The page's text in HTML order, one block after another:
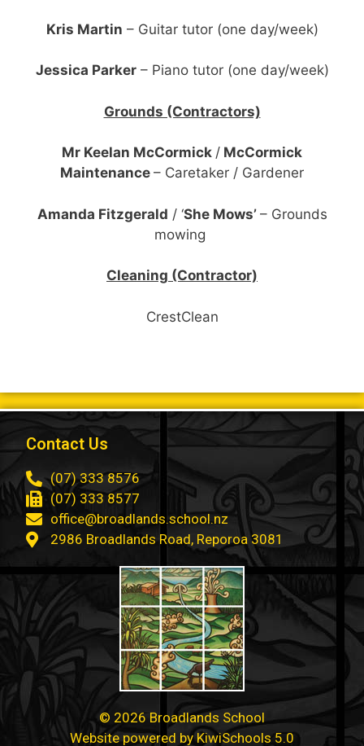
Kris Martin – Guitar tutor (one day/week)
Jessica Parker– Piano tutor (one day/week)
Grounds (Contractors)
Mr Keelan McCormick / McCormick
Maintenance – Caretaker / Gardener
Amanda Fitzgerald / ‘She Mows’ – Grounds
mowing
Cleaning (Contractor)
CrestClean
Contact Us
(07) 333 8576
(07) 333 8577
office@broadlands.school.nz
2986 Broadlands Road, Reporoa 3081
© 2026 Broadlands School
Website powered byKiwiSchools 5.0